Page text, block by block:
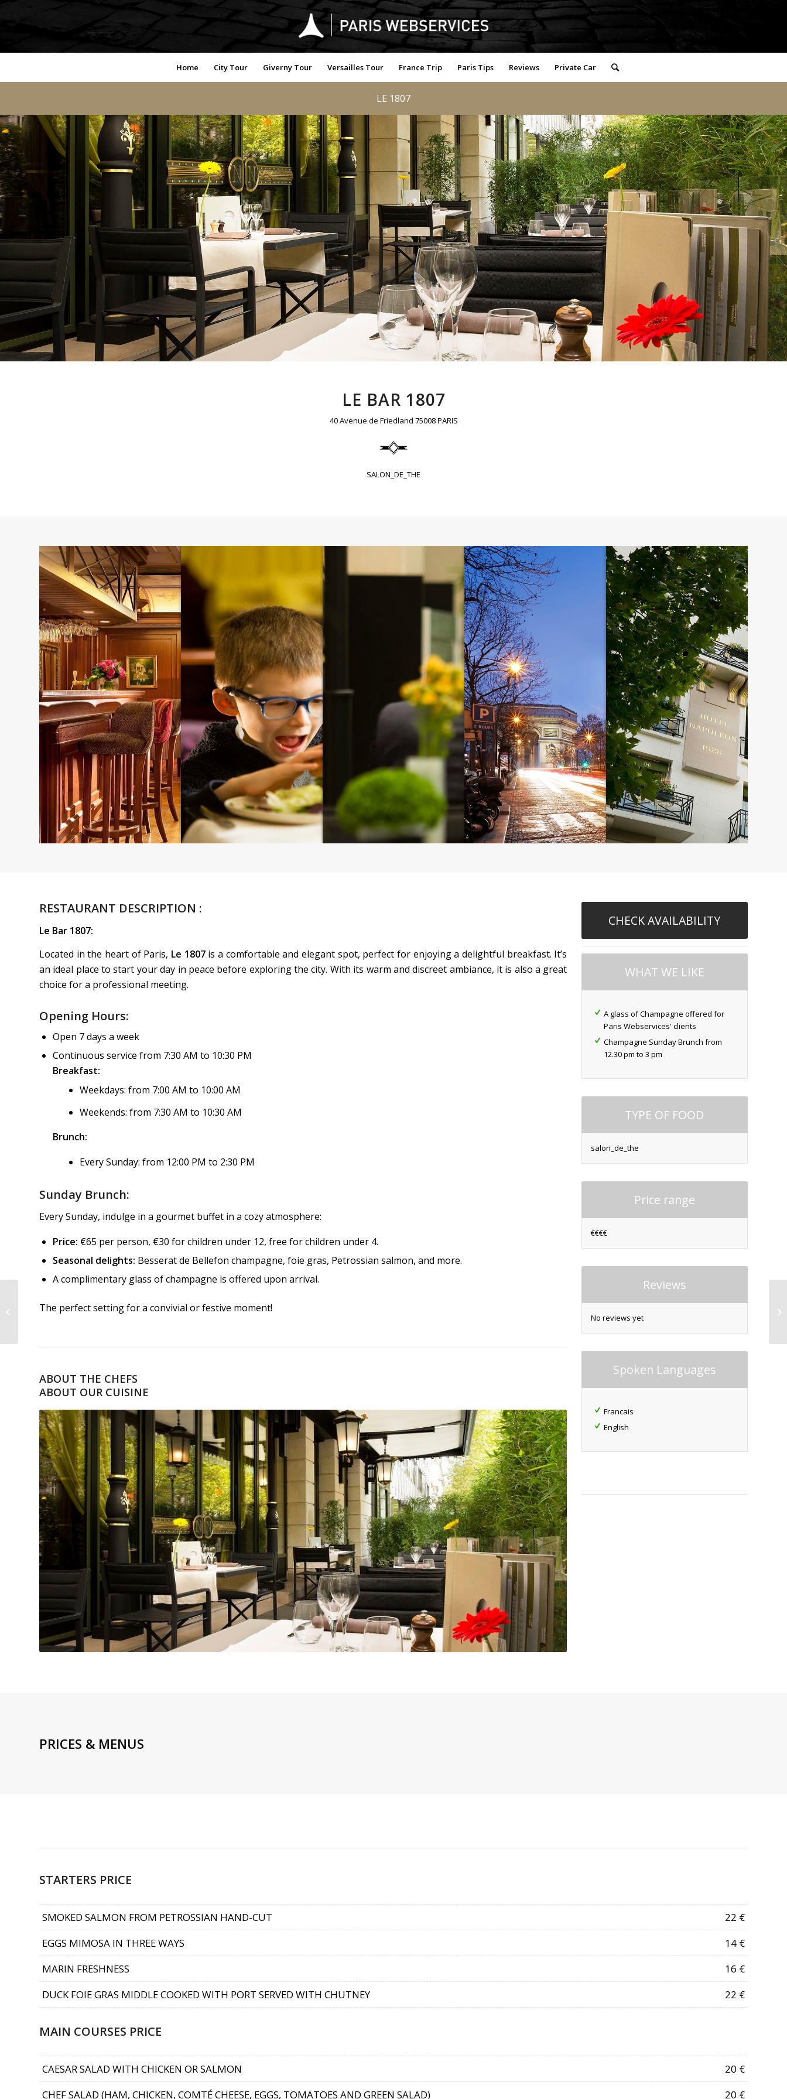
Home City Tour Giverny Tour Versailles Tour France Trip Paris Tips Reviews Private Car
LE 1807
LE BAR 1807
40 Avenue de Friedland 75008 PARIS
SALON_DE_THE
RESTAURANT DESCRIPTION :
Le Bar 1807:
Located in the heart of Paris, Le 1807is a comfortable and elegant spot, perfect for enjoying a delightful breakfast. It’s
an ideal place to start your day in peace before exploring the city. With its warm and discreet ambiance, it is also a great
choice for a professional meeting.
Opening Hours:
Open 7 days a week
Continuous service from 7:30 AM to 10:30 PM
Breakfast:
Weekdays: from 7:00 AM to 10:00 AM
Weekends: from 7:30 AM to 10:30 AM
Brunch:
Every Sunday: from 12:00 PM to 2:30 PM
Sunday Brunch:
Every Sunday, indulge in a gourmet buffet in a cozy atmosphere:
Price: €65 per person, €30 for children under 12, free for children under 4.
Seasonal delights: Besserat de Bellefon champagne, foie gras, Petrossian salmon, and more.
A complimentary glass of champagne is offered upon arrival.
The perfect setting for a convivial or festive moment!
ABOUT THE CHEFS
ABOUT OUR CUISINE
CHECK AVAILABILITY
WHAT WE LIKE
A glass of Champagne offered for
Paris Webservices' clients
Champagne Sunday Brunch from
12.30 pm to 3 pm
TYPE OF FOOD
salon_de_the
Price range
€€€€
Reviews
No reviews yet
Spoken Languages
Francais
English
PRICES & MENUS
STARTERS PRICE
SMOKED SALMON FROM PETROSSIAN HAND-CUT
22 €
EGGS MIMOSA IN THREE WAYS
14 €
MARIN FRESHNESS
16 €
DUCK FOIE GRAS MIDDLE COOKED WITH PORT SERVED WITH CHUTNEY
22 €
MAIN COURSES PRICE
CAESAR SALAD WITH CHICKEN OR SALMON
20 €
CHEF SALAD (HAM, CHICKEN, COMTÉ CHEESE, EGGS, TOMATOES AND GREEN SALAD)
20 €
RESTAURANT LE